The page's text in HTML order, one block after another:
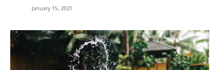
January 15, 2021